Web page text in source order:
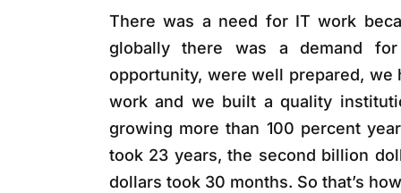
There was a need for IT work
globally there was a demand
opportunity, were well prepared, we
work and we built a quality
growing more than 100 percent
took 23 years, the second billion
dollars took 30 months. So that’s